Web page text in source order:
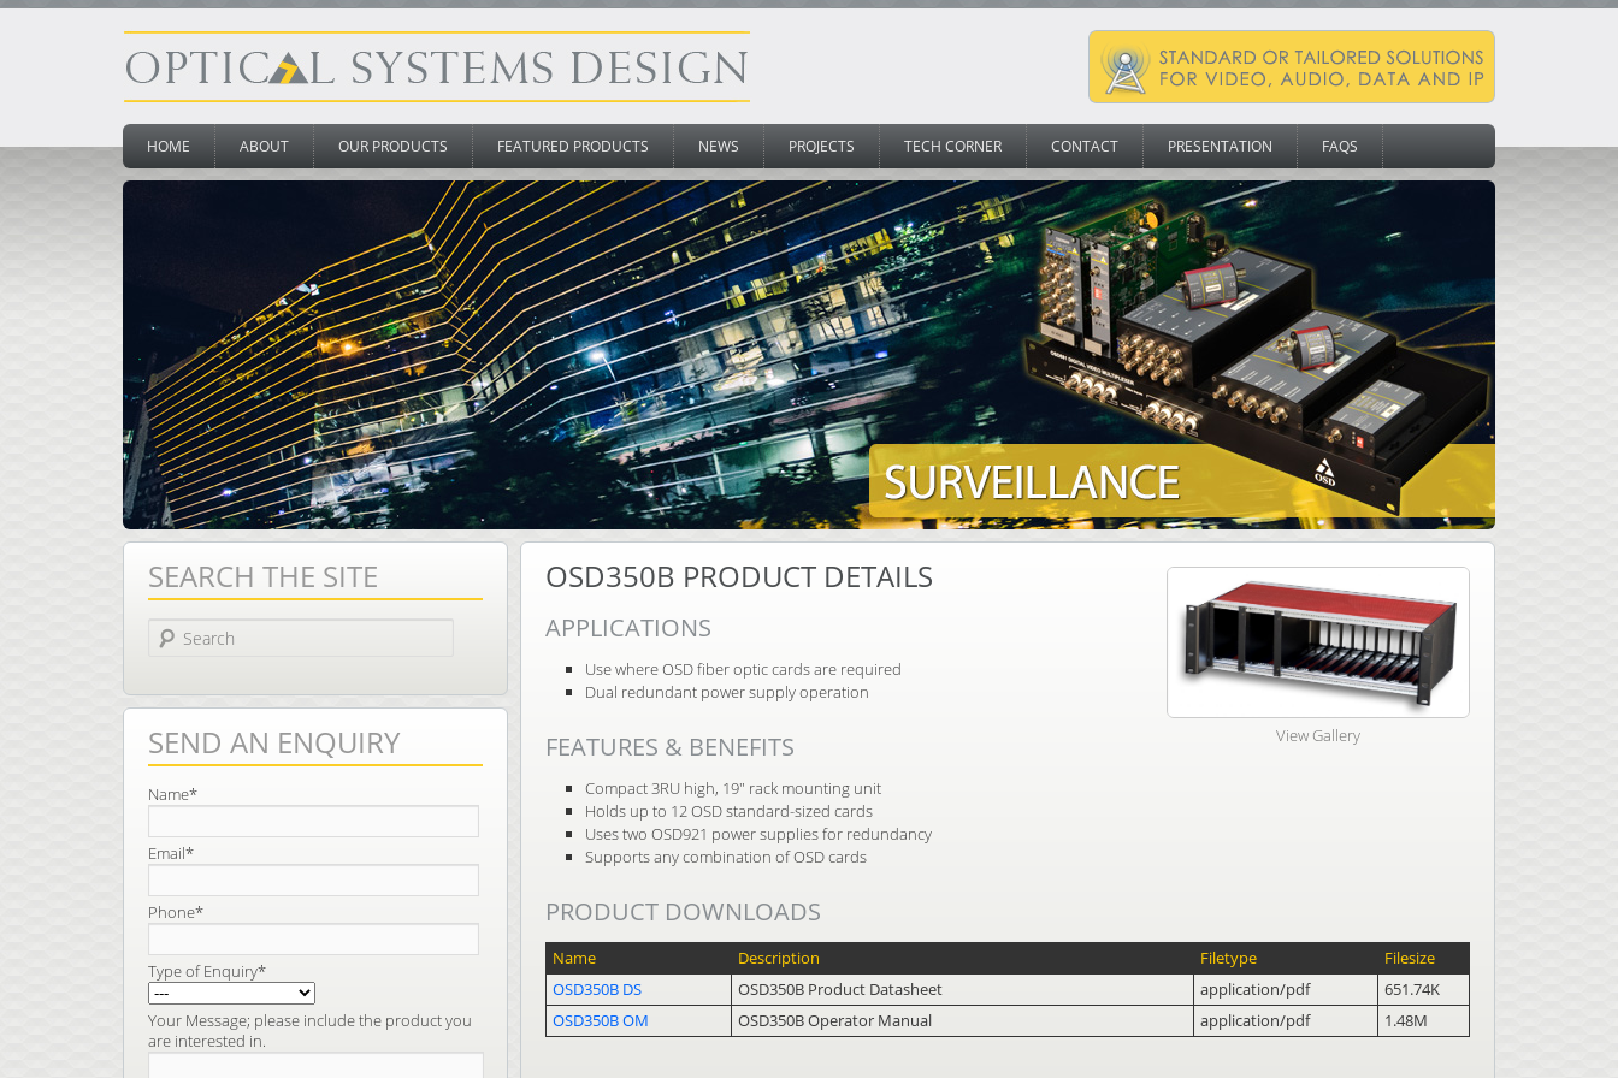
HOME ABOUT OUR PRODUCTS FEATURED PRODUCTS NEWS PROJECTS TECH CORNER CONTACT PRESENTATION FAQS
View Gallery
OSD350B PRODUCT DETAILS
APPLICATIONS
Use where OSD fiber optic cards are required
Dual redundant power supply operation
FEATURES & BENEFITS
Compact 3RU high, 19″ rack mounting unit
Holds up to 12 OSD standard-sized cards
Uses two OSD921 power supplies for redundancy
Supports any combination of OSD cards
PRODUCT DOWNLOADS
Name Description Filetype
Filesize
OSD350B DS
OSD350B Product Datasheet application/pdf
651.74K
OSD350B OM
OSD350B Operator Manual application/pdf 1.48M
SEARCH THE SITE
Search
SEND AN ENQUIRY
Name*
Email*
Phone*
Type of Enquiry*
Your Message; please include the product you
are interested in.